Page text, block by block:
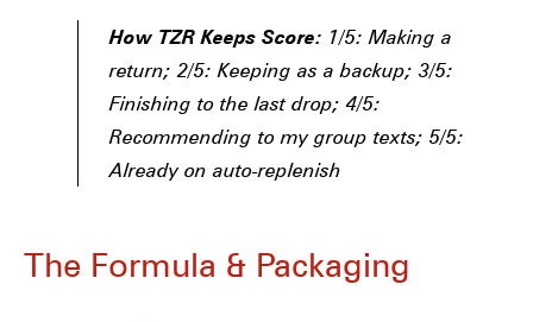
How TZR Keeps Score: 1/5: Making a
return; 2/5: Keeping as a backup; 3/5:
Finishing to the last drop; 4/5:
Recommending to my group texts; 5/5:
Already on auto-replenish
The Formula & Packaging